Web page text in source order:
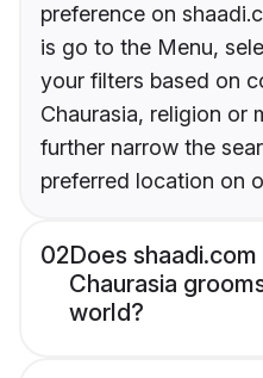
preference on
is go to the Menu,
your filters based on
Chaurasia, religion or
further narrow the
preferred location on
02Does
Chaurasia
world?